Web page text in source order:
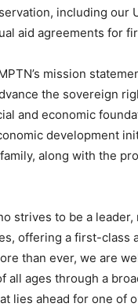
including our
aid agreements for
mission
the sovereign
and economic
development
along with the
strives to be a
offering a first-
than ever, we are
all ages through a
lies ahead for one of